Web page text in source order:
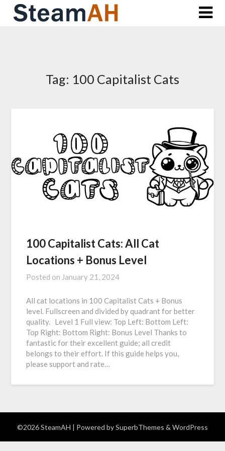
Skip
Tag: 100 Capitalist Cats
100 Capitalist Cats: All Cat
Locations + Bonus Level
Posted on January 21, 2024
All cat locations in 100 Capitalist Cats + Bonus
level. Fullscreen and divided by quadrant for better
quality. Level 1 Full view: Top Left: Bottom Left:
Top Right: Bottom Right: Bonus Level Thanks to
fantastic for their excellent guide; all credit
belongs to their effort. If this guide helps you,
please support and rate…
©2026 SteamAH | Powered bySuperbThemes & WordPress